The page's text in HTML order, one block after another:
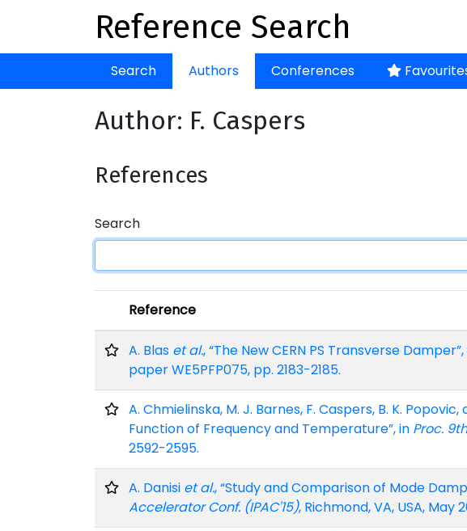
Reference Search
Search Authors Conferences
Author: F. Caspers
References
Search
Reference
A. Blas et al., “The New CERN PS Transverse Damper”,
paper WE5PFP075, pp. 2183-2185.
A. Chmielinska, M. J. Barnes, F. Caspers, B. K.
Function of Frequency and Temperature”, in Proc.
2592-2595.
A. Danisi et al., “Study and Comparison of Mode
Accelerator Conf. (IPAC'15), Richmond, VA, USA, May